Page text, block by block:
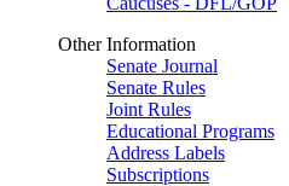
Other Information
Senate Journal
Senate Rules
Joint Rules
Educational Programs
Address Labels
Subscriptions